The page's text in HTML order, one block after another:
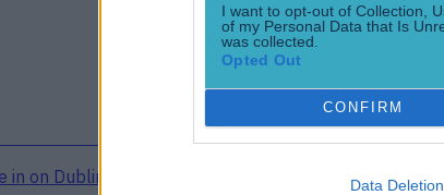
I want to opt-out of Collection,
of my Personal Data that Is
was collected.
Opted Out
CONFIRM
Data Deletion
on Dublin GAA’s hottest prospect